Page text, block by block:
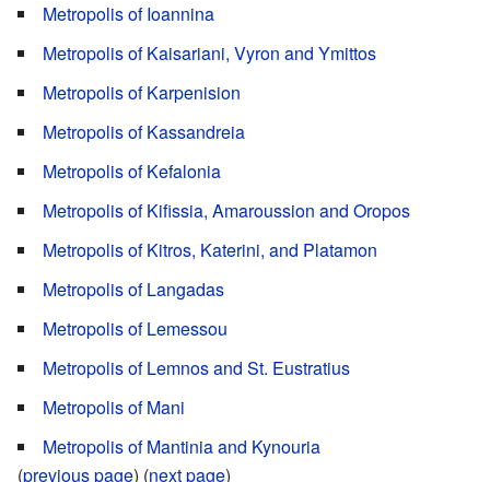
Metropolis of Ioannina
Metropolis of Kaisariani, Vyron and Ymittos
Metropolis of Karpenision
Metropolis of Kassandreia
Metropolis of Kefalonia
Metropolis of Kifissia, Amaroussion and Oropos
Metropolis of Kitros, Katerini, and Platamon
Metropolis of Langadas
Metropolis of Lemessou
Metropolis of Lemnos and St. Eustratius
Metropolis of Mani
Metropolis of Mantinia and Kynouria
(previous page) (next page)